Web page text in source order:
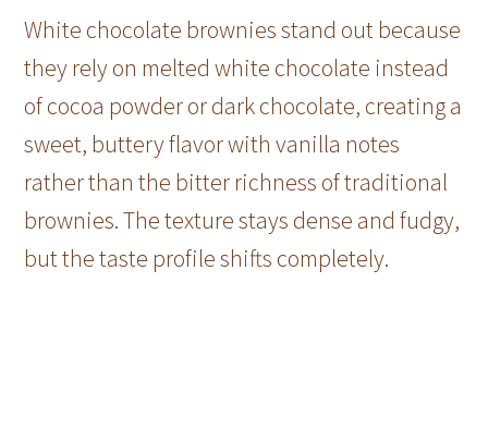
White chocolate brownies stand out because
they rely on melted white chocolate instead
of cocoa powder or dark chocolate, creating a
sweet, buttery flavor with vanilla notes
rather than the bitter richness of traditional
brownies. The texture stays dense and fudgy,
but the taste profile shifts completely.